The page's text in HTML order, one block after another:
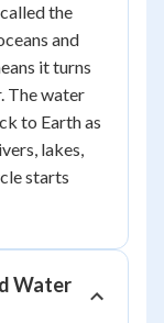
the
and
it turns
The water
to Earth as
lakes,
starts
Water